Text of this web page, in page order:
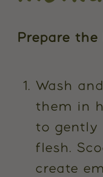
Prepare the
Wash
them in
to gently
flesh.
create